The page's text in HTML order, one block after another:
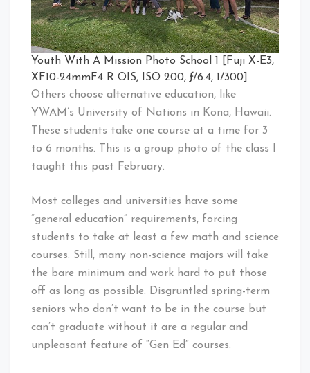
Youth With A Mission Photo School 1 [Fuji X-E3,
XF10-24mmF4 R OIS, ISO 200, ƒ/6.4, 1/300]
Others choose alternative education, like
YWAM’s University of Nations in Kona, Hawaii.
These students take one course at a time for 3
to 6 months. This is a group photo of the class I
taught this past February.
Most colleges and universities have some
“general education” requirements, forcing
students to take at least a few math and science
courses. Still, many non-science majors will take
the bare minimum and work hard to put those
off as long as possible. Disgruntled spring-term
seniors who don’t want to be in the course but
can’t graduate without it are a regular and
unpleasant feature of “Gen Ed” courses.